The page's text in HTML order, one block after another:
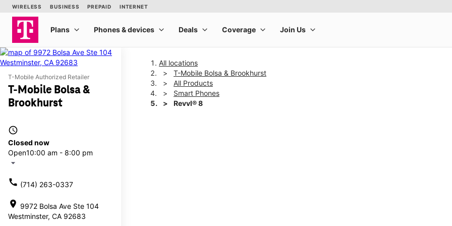
T-Mobile Authorized Retailer
T-Mobile Bolsa &
Brookhurst
access_time
Closed now
Open10:00 am - 8:00 pm
arrow_drop_down
call (714) 263-0337
location_on 9972 Bolsa Ave Ste 104
Westminster, CA 92683
All locations
T-Mobile Bolsa & Brookhurst
All Products
Smart Phones
Revvl® 8